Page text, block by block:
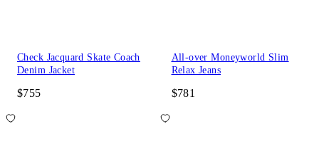
Check Jacquard Skate Coach
Denim Jacket
$755
All-over Moneyworld Slim
Relax Jeans
$781